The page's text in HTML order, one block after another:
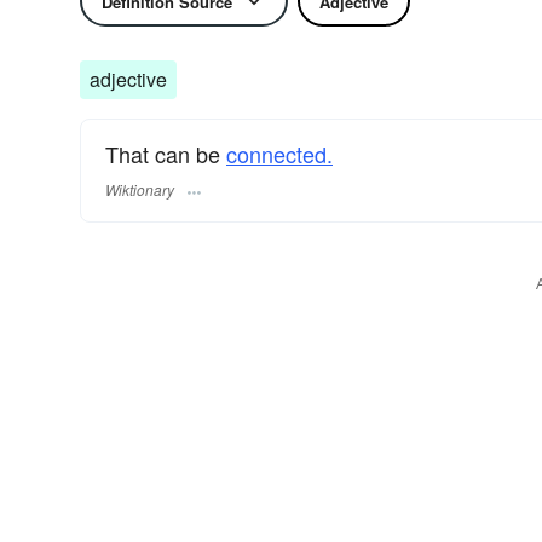
adjective
That can beconnected.
Wiktionary